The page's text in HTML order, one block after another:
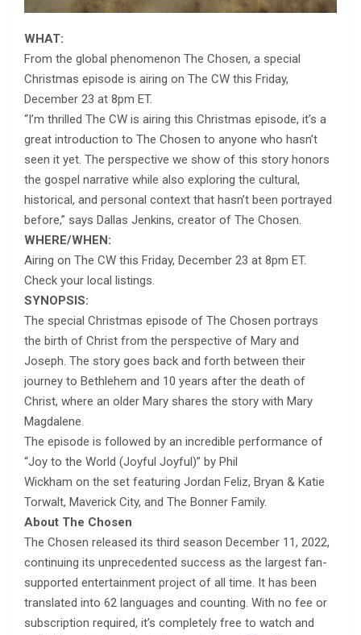
WHAT:
From the global phenomenon The Chosen, a special
Christmas episode is airing on The CW this Friday,
December 23 at 8pm ET.
“I’m thrilled The CW is airing this Christmas episode, it’s a
great introduction to The Chosen to anyone who hasn’t
seen it yet. The perspective we show of this story honors
the gospel narrative while also exploring the cultural,
historical, and personal context that hasn’t been portrayed
before,” says Dallas Jenkins, creator of The Chosen.
WHERE/WHEN:
Airing on The CW this Friday, December 23 at 8pm ET.
Check your local listings.
SYNOPSIS:
The special Christmas episode of The Chosen portrays
the birth of Christ from the perspective of Mary and
Joseph. The story goes back and forth between their
journey to Bethlehem and 10 years after the death of
Christ, where an older Mary shares the story with Mary
Magdalene.
The episode is followed by an incredible performance of
“Joy to the World (Joyful Joyful)” by Phil
Wickham on the set featuring Jordan Feliz, Bryan & Katie
Torwalt, Maverick City, and The Bonner Family.
About The Chosen
The Chosen released its third season December 11, 2022,
continuing its unprecedented success as the largest fan-
supported entertainment project of all time. It has been
translated into 62 languages and counting. With no fee or
subscription required, it’s completely free to watch and